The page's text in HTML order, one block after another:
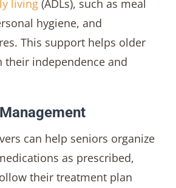
living(ADLs), such as meal
hygiene, and
This support helps older
their independence and
can help seniors organize
as prescribed,
their treatment plan